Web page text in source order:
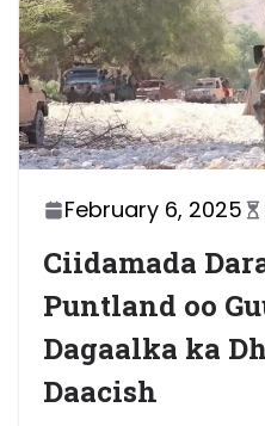
February 6, 2025
Ciidamada
Puntland oo
Dagaalka ka
Daacish